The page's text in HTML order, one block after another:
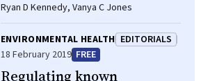
Ryan D Kennedy, Vanya C Jones
ENVIRONMENTAL HEALTH EDITORIALS
18 February 2019 FREE
Regulating known